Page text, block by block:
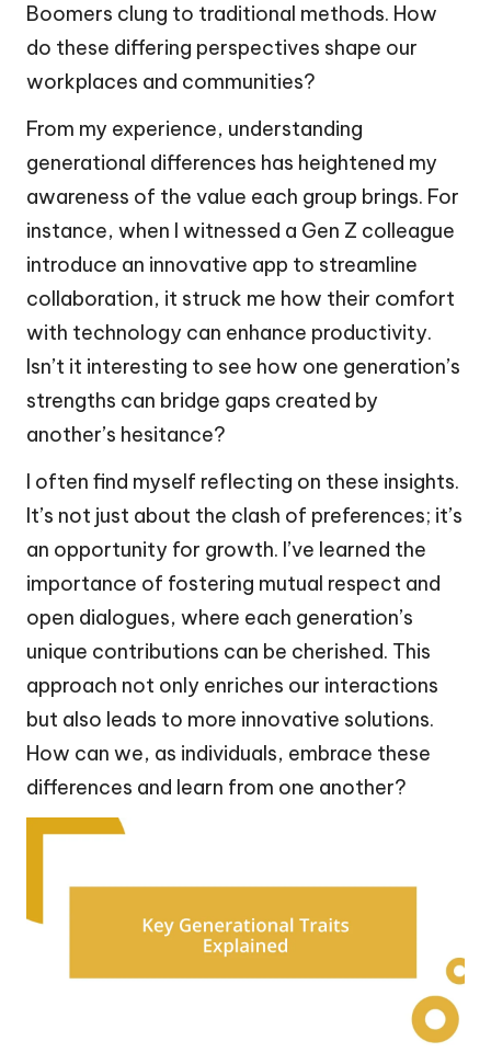
Boomers clung to traditional methods. How
do these differing perspectives shape our
workplaces and communities?
From my experience, understanding
generational differences has heightened my
awareness of the value each group brings. For
instance, when I witnessed a Gen Z colleague
introduce an innovative app to streamline
collaboration, it struck me how their comfort
with technology can enhance productivity.
Isn’t it interesting to see how one generation’s
strengths can bridge gaps created by
another’s hesitance?
I often find myself reflecting on these insights.
It’s not just about the clash of preferences; it’s
an opportunity for growth. I’ve learned the
importance of fostering mutual respect and
open dialogues, where each generation’s
unique contributions can be cherished. This
approach not only enriches our interactions
but also leads to more innovative solutions.
How can we, as individuals, embrace these
differences and learn from one another?